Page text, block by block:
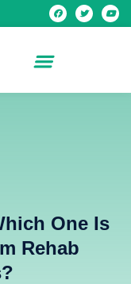
F
a
c
T
w
i
Y
o
u
One Is
Rehab